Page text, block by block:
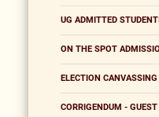
UG ADMITTED
ON THE SPOT
ELECTION
CORRIGENDUM -